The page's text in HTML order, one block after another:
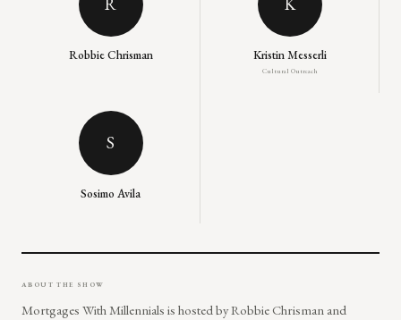
Robbie Chrisman Kristin Messerli
Cultural Outreach
S
Sosimo Avila
ABOUT THE SHOW
Mortgages With Millennials is hosted by Robbie Chrisman and